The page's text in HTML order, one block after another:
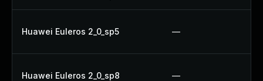
Huawei Euleros 2_0_sp5 —
Huawei Euleros 2_0_sp8 —